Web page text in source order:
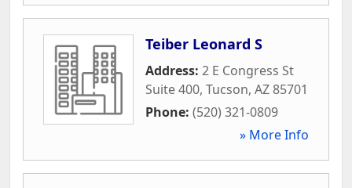
Teiber Leonard S
Address: 2 E Congress St
Suite 400, Tucson, AZ85701
Phone: (520) 321-0809
» More Info